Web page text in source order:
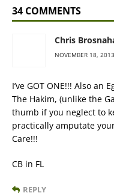
34 COMMENTS
Chris
NOVEMBER 18,
I’ve GOT ONE!!! Also an
The Hakim, (unlike the
thumb if you neglect to
practically amputate
Care!!!
CB in FL
REPLY